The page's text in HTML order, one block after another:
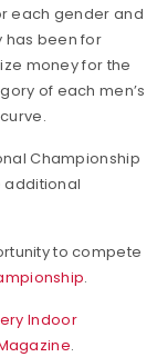
each gender and
has been for
money for the
of each men’s
Championship
additional
to compete
.
Indoor
.